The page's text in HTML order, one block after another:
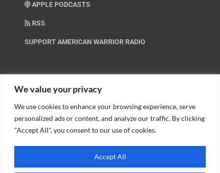
We value your privacy
We use cookies to enhance your browsing experience, serve
personalized ads or content, and analyze our traffic. By clicking
"Accept All", you consent to our use of cookies.
Accept All
APPLE PODCASTS
RSS
SUPPORT AMERICAN WARRIOR RADIO
Help us spread these important messages!